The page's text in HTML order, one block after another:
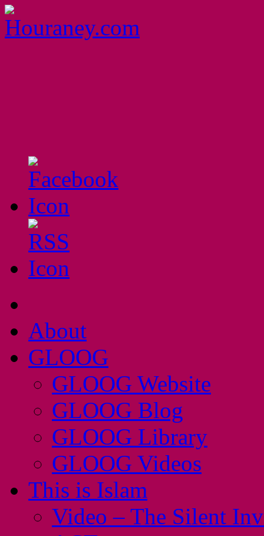
About
GLOOG
GLOOG Website
GLOOG Blog
GLOOG Library
GLOOG Videos
This is Islam
Video – The Silent